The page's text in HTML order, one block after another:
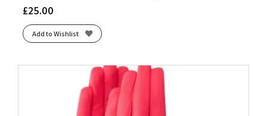
£25.00
Add to Wishlist